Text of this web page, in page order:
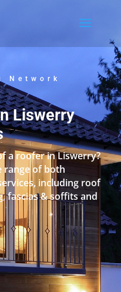
Network
Liswerry
a roofer in Liswerry?
range of both
including roof
fascias & soffits and